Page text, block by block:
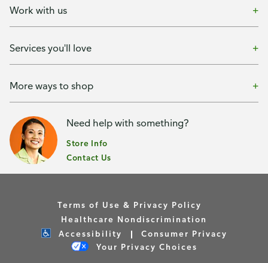
Work with us
Services you'll love
More ways to shop
Need help with something?
Store Info
Contact Us
Terms of Use & Privacy Policy
Healthcare Nondiscrimination
Accessibility
Consumer Privacy
Your Privacy Choices